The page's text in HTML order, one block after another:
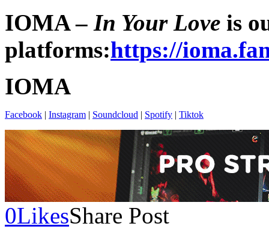
IOMA – In Your Love is
platforms:https://
IOMA
Facebook | Instagram | Soundcloud | Spotify | Tiktok
0LikesShare Post